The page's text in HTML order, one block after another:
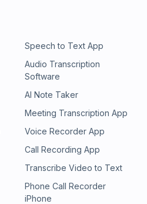
Speech to Text App
Audio Transcription
Software
AI Note Taker
Meeting Transcription App
Voice Recorder App
Call Recording App
Transcribe Video to Text
Phone Call Recorder
iPhone